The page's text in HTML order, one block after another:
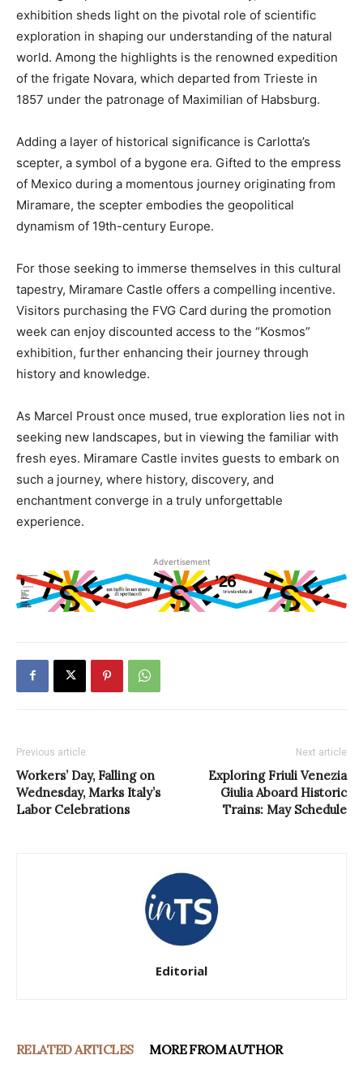
exhibition sheds light on the pivotal role of scientific
exploration in shaping our understanding of the natural
world. Among the highlights is the renowned expedition
of the frigate Novara, which departed from Trieste in
1857 under the patronage of Maximilian of Habsburg.
Adding a layer of historical significance is Carlotta’s
scepter, a symbol of a bygone era. Gifted to the empress
of Mexico during a momentous journey originating from
Miramare, the scepter embodies the geopolitical
dynamism of 19th-century Europe.
For those seeking to immerse themselves in this cultural
tapestry, Miramare Castle offers a compelling incentive.
Visitors purchasing the FVG Card during the promotion
week can enjoy discounted access to the “Kosmos”
exhibition, further enhancing their journey through
history and knowledge.
As Marcel Proust once mused, true exploration lies not in
seeking new landscapes, but in viewing the familiar with
fresh eyes. Miramare Castle invites guests to embark on
such a journey, where history, discovery, and
enchantment converge in a truly unforgettable
experience.
Advertisement
Previous article
Workers’ Day, Falling on
Wednesday, Marks Italy’s
Labor Celebrations
Next article
Exploring Friuli Venezia
Giulia Aboard Historic
Trains: May Schedule
Editorial
RELATED ARTICLES MORE FROM AUTHOR